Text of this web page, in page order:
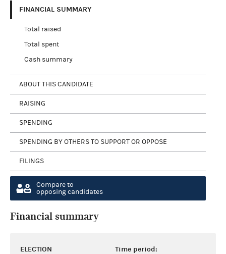
FINANCIAL SUMMARY
Total raised
Total spent
Cash summary
ABOUT THIS CANDIDATE
RAISING
SPENDING
SPENDING BY OTHERS TO SUPPORT OR OPPOSE
FILINGS
Compare to
opposing candidates
Financial summary
ELECTION Time period: